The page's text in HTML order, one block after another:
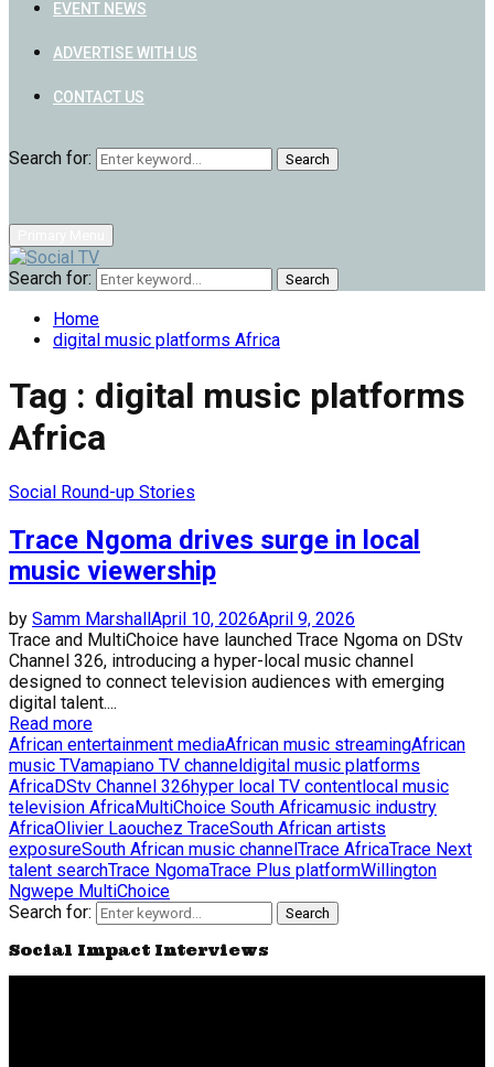
EVENT NEWS
ADVERTISE WITH US
CONTACT US
Search for: Search
Search for: Search
Home
digital music platforms Africa
Tag : digital music platforms
Africa
Social Round-up Stories
Trace Ngoma drives surge in local
music viewership
by Samm MarshallApril 10, 2026April 9, 2026
Trace and MultiChoice have launched Trace Ngoma on DStv
Channel 326, introducing a hyper-local music channel
designed to connect television audiences with emerging
digital talent....
Read more
African entertainment mediaAfrican music streamingAfrican
music TVamapiano TV channeldigital music platforms
AfricaDStv Channel 326hyper local TV contentlocal music
television AfricaMultiChoice South Africamusic industry
AfricaOlivier Laouchez TraceSouth African artists
exposureSouth African music channelTrace AfricaTrace Next
talent searchTrace NgomaTrace Plus platformWillington
Ngwepe MultiChoice
Search for:
Search
Social Impact Interviews